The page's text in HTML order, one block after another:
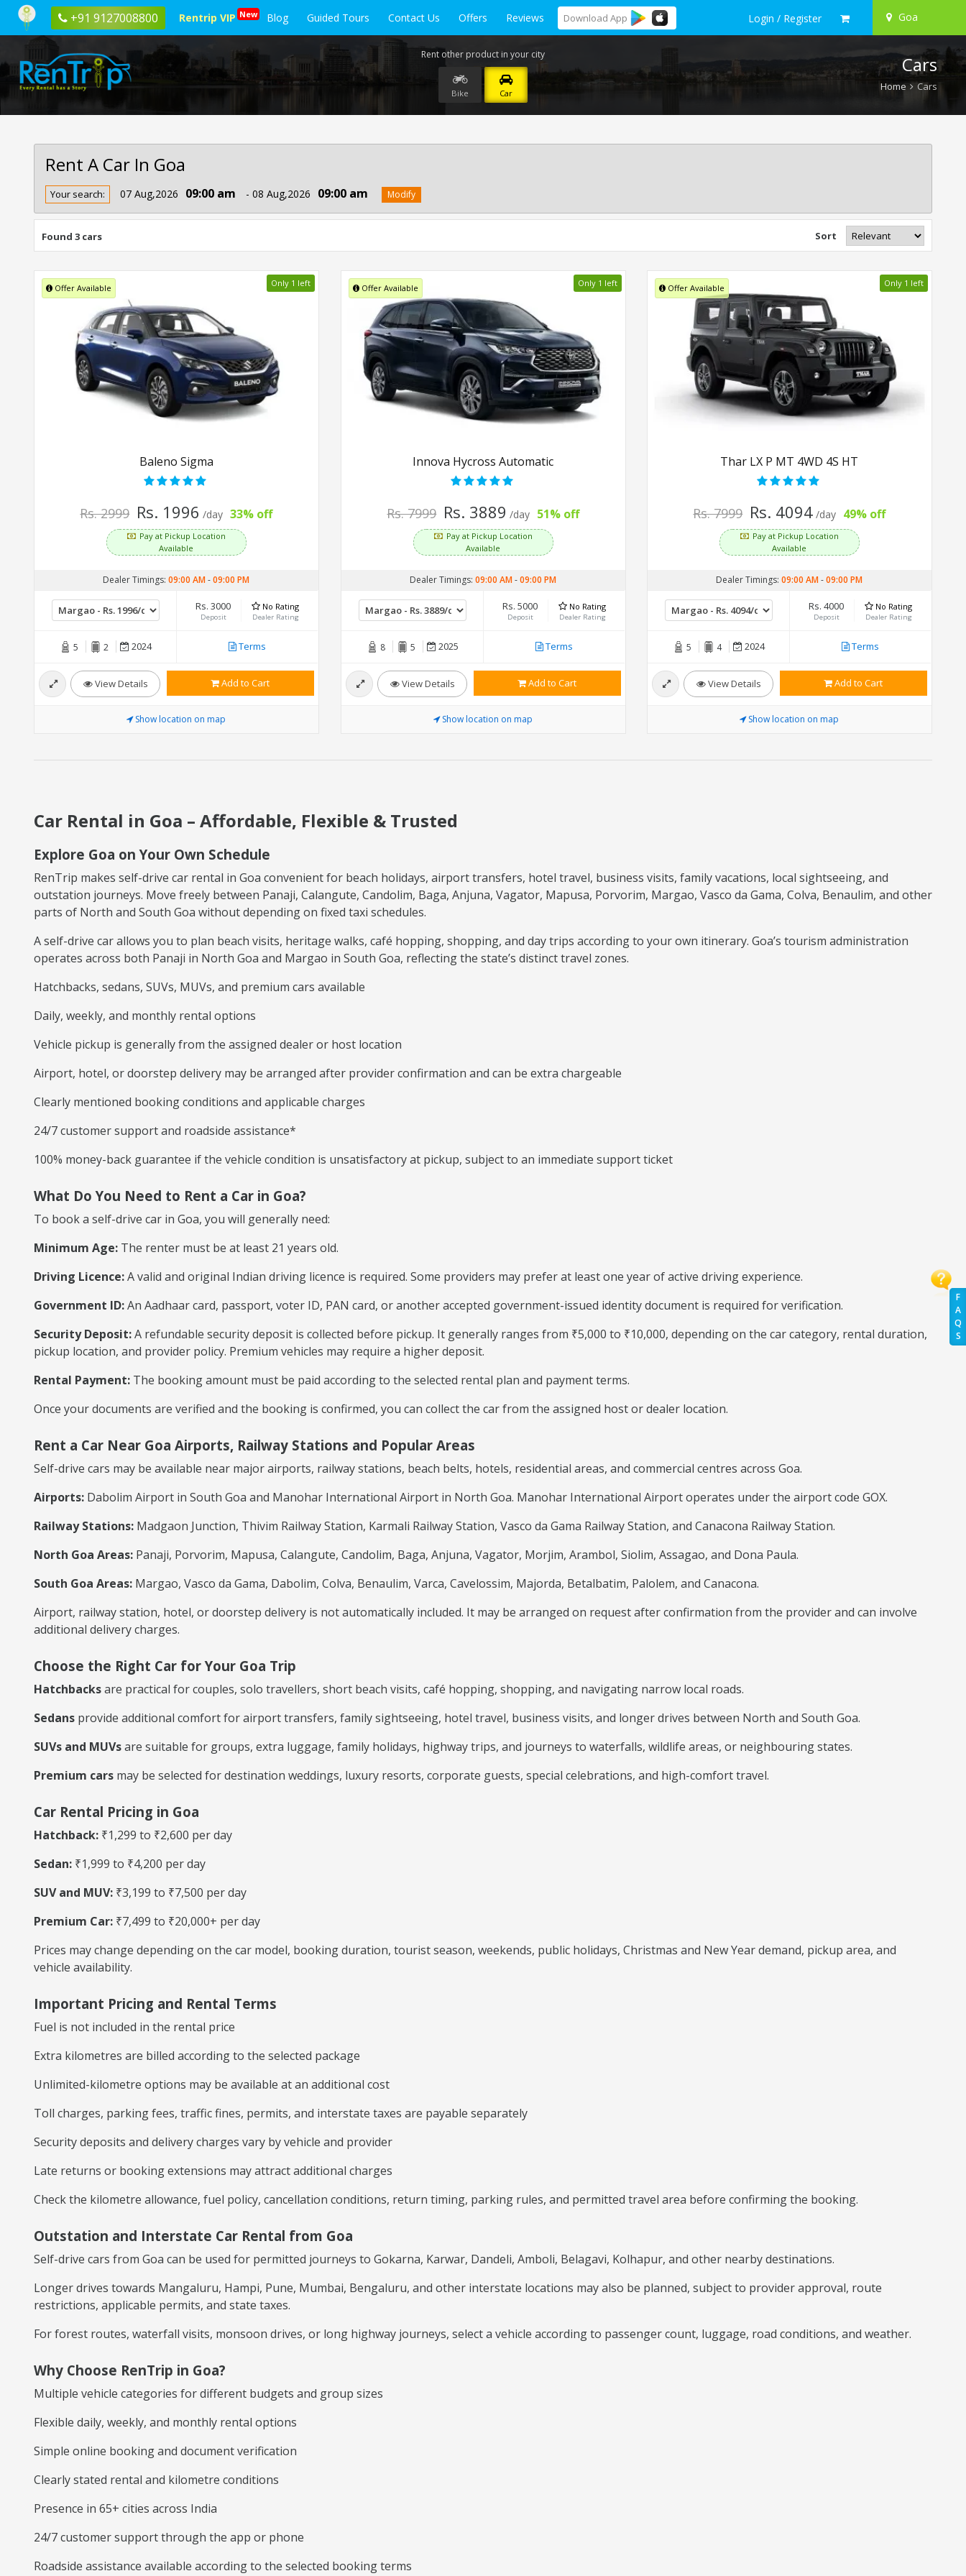
+91 9127008800 Rentrip VIP New Blog Guided Tours Contact Us Offers Reviews Download App Login / Register Goa
F
A
Q
S
Cars
Home Cars
Rent other product in your city
Bike Car
Rent A Car In Goa
Rent
Car
In
Goa
Your search: 07 Aug,2026 09:00 am - 08 Aug,2026 09:00 am Modify
Found 3 cars Sort
Offer Available Only 1 left
Baleno Sigma
Rs. 2999 Rs. 1996 /day 33% off
Pay at Pickup Location
Available
Dealer Timings:09:00 AM-09:00 PM
Rs. 3000
Deposit
No Rating
Dealer Rating
5 2 2024 Terms
View Details Add to Cart
Show location on map
Offer Available Only 1 left
Innova Hycross Automatic
Rs. 7999 Rs. 3889 /day 51% off
Pay at Pickup Location
Available
Dealer Timings: 09:00 AM-09:00 PM
Rs. 5000
Deposit
No Rating
Dealer Rating
8 5 2025 Terms
View Details Add to Cart
Show location on map
Offer Available Only 1 left
Thar LX P MT 4WD 4S HT
Rs. 7999 Rs. 4094 /day 49% off
Pay at Pickup Location
Available
Dealer Timings:09:00 AM-09:00 PM
Rs. 4000
Deposit
No Rating
Dealer Rating
5 4 2024 Terms
View Details Add to Cart
Show location on map
Car Rental in Goa – Affordable, Flexible & Trusted
Explore Goa on Your Own Schedule
RenTrip makes self-drive car rental in Goa convenient for beach holidays, airport transfers, hotel travel, business visits, family vacations, local sightseeing, and
outstation journeys. Move freely between Panaji, Calangute, Candolim, Baga, Anjuna, Vagator, Mapusa, Porvorim, Margao, Vasco da Gama, Colva, Benaulim, and other
parts of North and South Goa without depending on fixed taxi schedules.
A self-drive car allows you to plan beach visits, heritage walks, café hopping, shopping, and day trips according to your own itinerary. Goa’s tourism administration
operates across both Panaji in North Goa and Margao in South Goa, reflecting the state’s distinct travel zones.
Hatchbacks, sedans, SUVs, MUVs, and premium cars available
Daily, weekly, and monthly rental options
Vehicle pickup is generally from the assigned dealer or host location
Airport, hotel, or doorstep delivery may be arranged after provider confirmation and can be extra chargeable
Clearly mentioned booking conditions and applicable charges
24/7 customer support and roadside assistance*
100% money-back guarantee if the vehicle condition is unsatisfactory at pickup, subject to an immediate support ticket
What Do You Need to Rent a Car in Goa?
To book a self-drive car in Goa, you will generally need:
Minimum Age: The renter must be at least 21 years old.
Driving Licence:A valid and original Indian driving licence is required. Some providers may prefer at least one year of active driving experience.
Government ID:An Aadhaar card, passport, voter ID, PAN card, or another accepted government-issued identity document is required for verification.
Security Deposit:A refundable security deposit is collected before pickup. It generally ranges from ₹5,000 to ₹10,000, depending on the car category, rental duration,
pickup location, and provider policy. Premium vehicles may require a higher deposit.
Rental Payment: The booking amount must be paid according to the selected rental plan and payment terms.
Once your documents are verified and the booking is confirmed, you can collect the car from the assigned host or dealer location.
Rent a Car Near Goa Airports, Railway Stations and Popular Areas
Self-drive cars may be available near major airports, railway stations, beach belts, hotels, residential areas, and commercial centres across Goa.
Airports: Dabolim Airport in South Goa and Manohar International Airport in North Goa. Manohar International Airport operates under the airport code GOX.
Railway Stations: Madgaon Junction, Thivim Railway Station, Karmali Railway Station, Vasco da Gama Railway Station, and Canacona Railway Station.
North Goa Areas: Panaji, Porvorim, Mapusa, Calangute, Candolim, Baga, Anjuna, Vagator, Morjim, Arambol, Siolim, Assagao, and Dona Paula.
South Goa Areas: Margao, Vasco da Gama, Dabolim, Colva, Benaulim, Varca, Cavelossim, Majorda, Betalbatim, Palolem, and Canacona.
Airport, railway station, hotel, or doorstep delivery is not automatically included. It may be arranged on request after confirmation from the provider and can involve
additional delivery charges.
Choose the Right Car for Your Goa Trip
Hatchbacksare practical for couples, solo travellers, short beach visits, café hopping, shopping, and navigating narrow local roads.
Sedans provide additional comfort for airport transfers, family sightseeing, hotel travel, business visits, and longer drives between North and South Goa.
SUVs and MUVsare suitable for groups, extra luggage, family holidays, highway trips, and journeys to waterfalls, wildlife areas, or neighbouring states.
Premium cars may be selected for destination weddings, luxury resorts, corporate guests, special celebrations, and high-comfort travel.
Car Rental Pricing in Goa
Hatchback: ₹1,299 to ₹2,600 per day
Sedan: ₹1,999 to ₹4,200 per day
SUV and MUV: ₹3,199 to ₹7,500 per day
Premium Car: ₹7,499 to ₹20,000+ per day
Prices may change depending on the car model, booking duration, tourist season, weekends, public holidays, Christmas and New Year demand, pickup area, and
vehicle availability.
Important Pricing and Rental Terms
Fuel is not included in the rental price
Extra kilometres are billed according to the selected package
Unlimited-kilometre options may be available at an additional cost
Toll charges, parking fees, traffic fines, permits, and interstate taxes are payable separately
Security deposits and delivery charges vary by vehicle and provider
Late returns or booking extensions may attract additional charges
Check the kilometre allowance, fuel policy, cancellation conditions, return timing, parking rules, and permitted travel area before confirming the booking.
Outstation and Interstate Car Rental from Goa
Self-drive cars from Goa can be used for permitted journeys to Gokarna, Karwar, Dandeli, Amboli, Belagavi, Kolhapur, and other nearby destinations.
Longer drives towards Mangaluru, Hampi, Pune, Mumbai, Bengaluru, and other interstate locations may also be planned, subject to provider approval, route
restrictions, applicable permits, and state taxes.
For forest routes, waterfall visits, monsoon drives, or long highway journeys, select a vehicle according to passenger count, luggage, road conditions, and weather.
Why Choose RenTrip in Goa?
Multiple vehicle categories for different budgets and group sizes
Flexible daily, weekly, and monthly rental options
Simple online booking and document verification
Clearly stated rental and kilometre conditions
Presence in 65+ cities across India
24/7 customer support through the app or phone
Roadside assistance available according to the selected booking terms